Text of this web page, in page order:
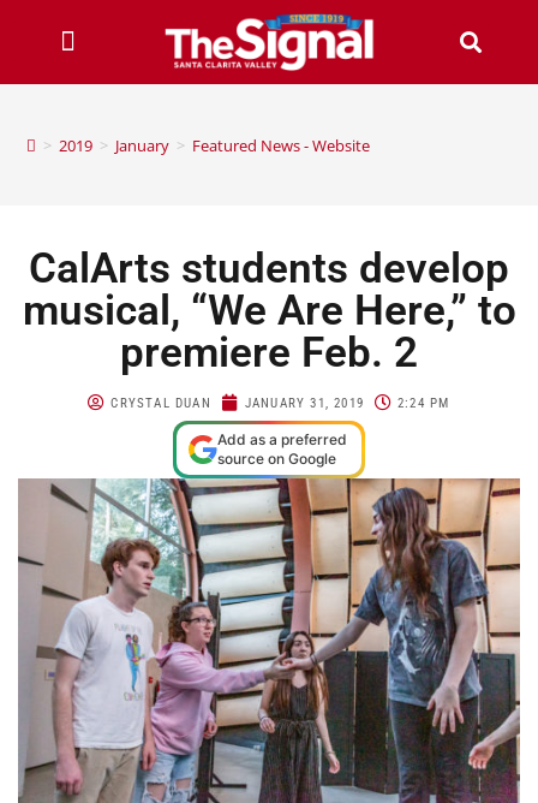
> 2019 > January > Featured News - Website
CalArts students develop
musical, “We Are Here,” to
premiere Feb. 2
CRYSTAL DUAN JANUARY 31, 2019 2:24 PM
Add as a preferred
source on Google